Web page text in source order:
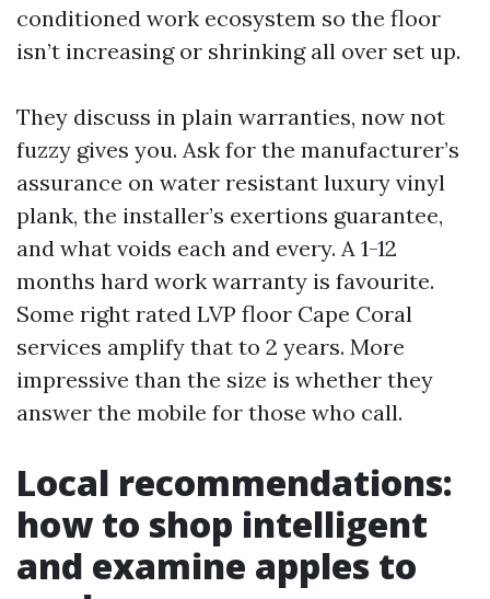
conditioned work ecosystem so the floor
isn’t increasing or shrinking all over set up.
They discuss in plain warranties, now not
fuzzy gives you. Ask for the manufacturer’s
assurance on water resistant luxury vinyl
plank, the installer’s exertions guarantee,
and what voids each and every. A 1-12
months hard work warranty is favourite.
Some right rated LVP floor Cape Coral
services amplify that to 2 years. More
impressive than the size is whether they
answer the mobile for those who call.
Local recommendations:
how to shop intelligent
and examine apples to